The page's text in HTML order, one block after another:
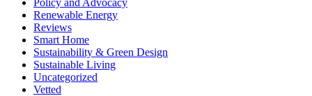
Renewable Energy
Reviews
Smart Home
Sustainability & Green Design
Sustainable Living
Uncategorized
Vetted